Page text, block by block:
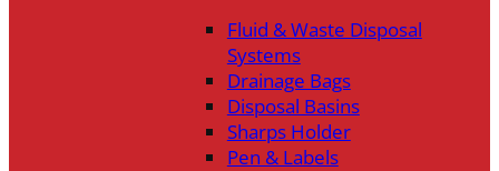
Fluid & Waste Disposal
Systems
Drainage Bags
Disposal Basins
Sharps Holder
Pen & Labels